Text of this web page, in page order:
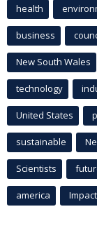
health
business
New South Wales
technology
United States
sustainable
Scientists
america Impact